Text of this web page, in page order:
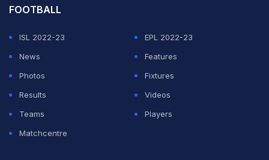
recommendation.
ADVERTISEMENT
FOOTBALL
ISL 2022-23
EPL 2022-23
News
Features
Photos
Fixtures
Results
Videos
Teams
Players
Matchcentre